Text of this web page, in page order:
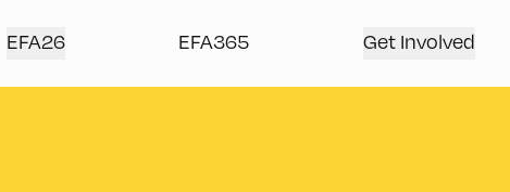
EFA26 EFA365 Get Involved